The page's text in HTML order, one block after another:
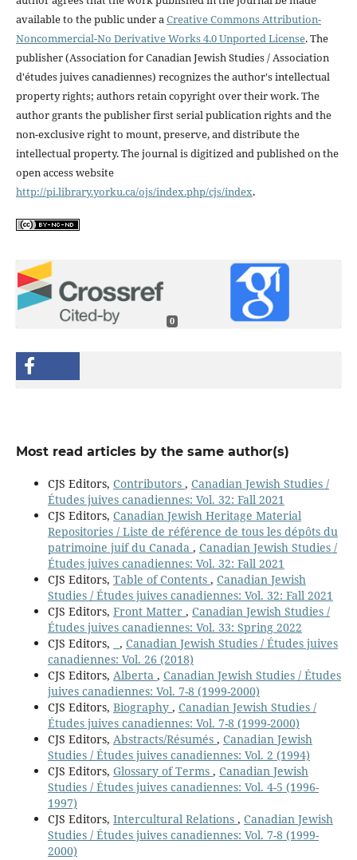
available to the public under a Creative Commons Attribution-
Noncommercial-No Derivative Works 4.0 Unported License. The
publisher (Association for Canadian Jewish Studies / Association
d'études juives canadiennes) recognizes the author's intellectual
property rights; authors retain copyright over their work. The
author grants the publisher first serial publication rights and the
non-exclusive right to mount, preserve, and distribute the
intellectual property. The journal is digitized and published on the
open access website
http://pi.library.yorku.ca/ojs/index.php/cjs/index.
0
Most read articles by the same author(s)
CJS Editors, Contributors , Canadian Jewish Studies /
Études juives canadiennes: Vol. 32: Fall 2021
CJS Editors, Canadian Jewish Heritage Material
Repositories / Liste de référence de tous les dépôts du
patrimoine juif du Canada , Canadian Jewish Studies /
Études juives canadiennes: Vol. 32: Fall 2021
CJS Editors, Table of Contents , Canadian Jewish
Studies / Études juives canadiennes: Vol. 32: Fall 2021
CJS Editors, Front Matter , Canadian Jewish Studies /
Études juives canadiennes: Vol. 33: Spring 2022
CJS Editors,
, Canadian Jewish Studies / Études juives
canadiennes: Vol. 26 (2018)
CJS Editors, Alberta , Canadian Jewish Studies / Études
juives canadiennes: Vol. 7-8 (1999-2000)
CJS Editors, Biography , Canadian Jewish Studies /
Études juives canadiennes: Vol. 7-8 (1999-2000)
CJS Editors, Abstracts/Résumés , Canadian Jewish
Studies / Études juives canadiennes: Vol. 2 (1994)
CJS Editors, Glossary of Terms , Canadian Jewish
Studies / Études juives canadiennes: Vol. 4-5 (1996-
1997)
CJS Editors, Intercultural Relations , Canadian Jewish
Studies / Études juives canadiennes: Vol. 7-8 (1999-
2000)